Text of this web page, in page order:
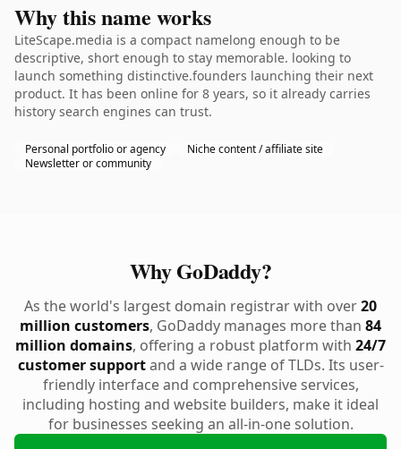
Why this name works
LiteScape.media is a compact namelong enough to be
descriptive, short enough to stay memorable. looking to
launch something distinctive.founders launching their next
product. It has been online for 8 years, so it already carries
history search engines can trust.
Personal portfolio or agency
Niche content / affiliate site
Newsletter or community
Why GoDaddy?
As the world's largest domain registrar with over20
million customers, GoDaddy manages more than 84
million domains, offering a robust platform with 24/7
customer supportand a wide range of TLDs. Its user-
friendly interface and comprehensive services,
including hosting and website builders, make it ideal
for businesses seeking an all-in-one solution.